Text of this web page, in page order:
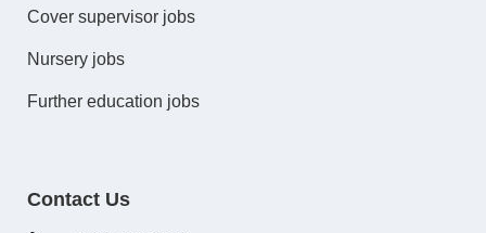
Cover supervisor jobs
Nursery jobs
Further education jobs
Contact Us